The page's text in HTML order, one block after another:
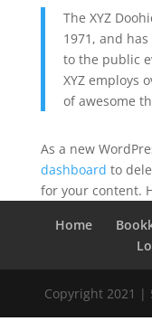
The XYZ
1971, and
to the public
XYZ employs
of awesome
As a new
dashboard to
for your content.
Home
Copyright 2021 |